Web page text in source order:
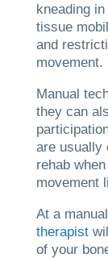
kneading
tissue
and
movement.
Manual
they can
are usually
rehab
movement
At a
therapist
of your